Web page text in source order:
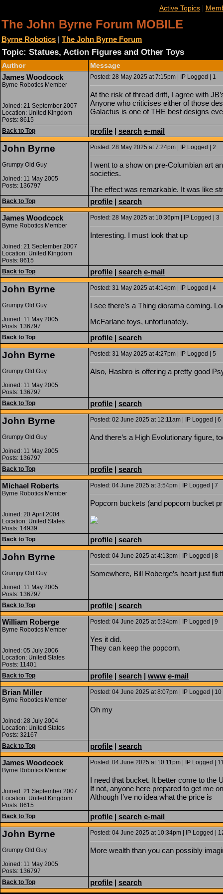
Active Topics|
The John Byrne Forum MOBILE
Byrne Robotics | The John Byrne Forum
Topic: Statues, Action Figures and Other Toys
Author Message
James Woodcock
Byrne Robotics Member
Joined: 21 September 2007
Location: United Kingdom
Posts: 8615
Posted: 28 May 2025 at 7:15pm | IP Logged | 1
At the risk of thread drift, I agree with
Anyone who criticises either of those
Galactus is one of THE best designs
Back to Top profile | search e-mail
John Byrne
Grumpy Old Guy
Joined: 11 May 2005
Posts: 136797
Posted: 28 May 2025 at 7:24pm | IP Logged | 2
I went to a show on pre-Columbian art
societies.
The effect was remarkable. It was like
Back to Top profile | search
James Woodcock
Byrne Robotics Member
Joined: 21 September 2007
Location: United Kingdom
Posts: 8615
Posted: 28 May 2025 at 10:36pm | IP Logged | 3
Interesting. I must look that up
Back to Top profile | search e-mail
John Byrne
Grumpy Old Guy
Joined: 11 May 2005
Posts: 136797
Posted: 31 May 2025 at 4:14pm | IP Logged | 4
I see there’s a Thing diorama coming.
McFarlane toys, unfortunately.
Back to Top profile | search
John Byrne
Grumpy Old Guy
Joined: 11 May 2005
Posts: 136797
Posted: 31 May 2025 at 4:27pm | IP Logged | 5
Also, Hasbro is offering a pretty good
Back to Top profile | search
John Byrne
Grumpy Old Guy
Joined: 11 May 2005
Posts: 136797
Posted: 02 June 2025 at 12:11am | IP Logged | 6
And there’s a High Evolutionary figure,
Back to Top profile | search
Michael Roberts
Byrne Robotics Member
Joined: 20 April 2004
Location: United States
Posts: 14939
Posted: 04 June 2025 at 3:54pm | IP Logged | 7
Popcorn buckets (and popcorn bucket
Back to Top profile | search
John Byrne
Grumpy Old Guy
Joined: 11 May 2005
Posts: 136797
Posted: 04 June 2025 at 4:13pm | IP Logged | 8
Somewhere, Bill Roberge’s heart just
Back to Top profile | search
William Roberge
Byrne Robotics Member
Joined: 05 July 2006
Location: United States
Posts: 11401
Posted: 04 June 2025 at 5:34pm | IP Logged | 9
Yes it did.
They can keep the popcorn.
Back to Top profile | search | www e-mail
Brian Miller
Byrne Robotics Member
Joined: 28 July 2004
Location: United States
Posts: 32167
Posted: 04 June 2025 at 8:07pm | IP Logged | 10
Oh my
Back to Top profile | search
James Woodcock
Byrne Robotics Member
Joined: 21 September 2007
Location: United Kingdom
Posts: 8615
Posted: 04 June 2025 at 10:11pm | IP Logged |
I need that bucket. It better come to the
If not, anyone here prepared to get me
Although I’ve no idea what the price is
Back to Top profile | search e-mail
John Byrne
Grumpy Old Guy
Joined: 11 May 2005
Posts: 136797
Posted: 04 June 2025 at 10:34pm | IP Logged |
More wealth than you can possibly
Back to Top profile | search